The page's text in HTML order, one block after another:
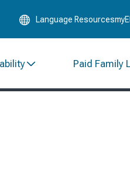
to
Language Resources
Paid Family